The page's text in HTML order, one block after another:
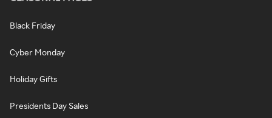
Black Friday
Cyber Monday
Holiday Gifts
Presidents Day Sales